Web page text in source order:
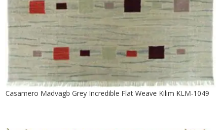
Casamero Madvagb Grey Incredible Flat Weave Kilim KLM-1049